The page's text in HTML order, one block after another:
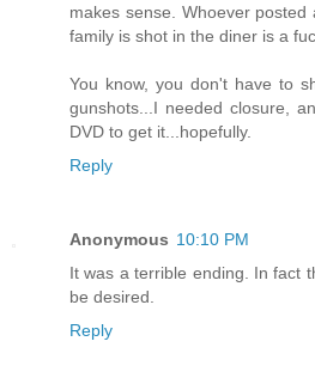
makes sense. Whoever
family is shot in the diner is a
You know, you don't have to
gunshots...I needed closure,
DVD to get it...hopefully.
Reply
Anonymous 10:10 PM
It was a terrible ending. In fact
be desired.
Reply